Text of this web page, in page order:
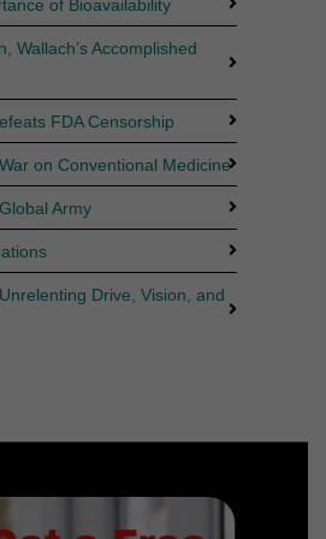
of Bioavailability
Wallach’s Accomplished
FDA Censorship
on Conventional Medicine
Army
Drive, Vision, and